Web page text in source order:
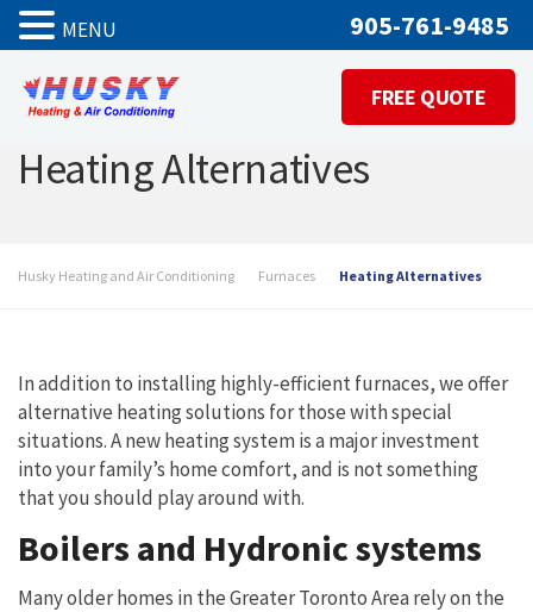
905-761-9485
FREE QUOTE
Heating Alternatives
Husky Heating and Air Conditioning Furnaces Heating Alternatives
In addition to installing highly-efficient furnaces, we offer
alternative heating solutions for those with special
situations. A new heating system is a major investment
into your family’s home comfort, and is not something
that you should play around with.
Boilers and Hydronic systems
Many older homes in the Greater Toronto Area rely on the
MENU